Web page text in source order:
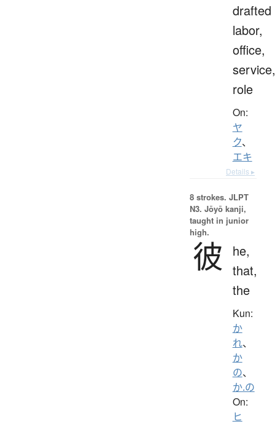
drafted
labor,
office,
service,
role
On:
ヤ
ク、
エキ
Details ▸
8 strokes. JLPT
N3. Jōyō kanji,
taught in junior
high.
彼
he,
that,
the
Kun:
か
れ、
か
の、
か.の
On:
ヒ